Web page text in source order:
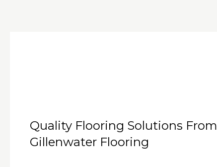
Quality Flooring Solutions From
Gillenwater Flooring